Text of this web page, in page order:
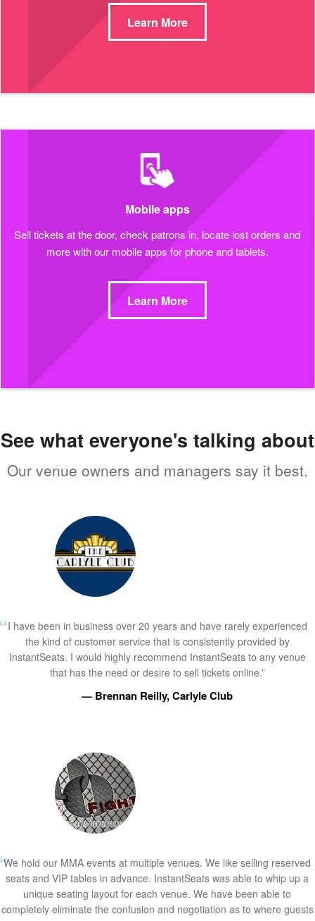
Learn More
Mobile apps
Sell tickets at the door, check patrons in, locate lost orders and
more with our mobile apps for phone and tablets.
Learn More
See what everyone's talking about
Our venue owners and managers say it best.
I have been in business over 20 years and have rarely experienced
the kind of customer service that is consistently provided by
InstantSeats. I would highly recommend InstantSeats to any venue
that has the need or desire to sell tickets online.”
— Brennan Reilly, Carlyle Club
We hold our MMA events at multiple venues. We like selling reserved
seats and VIP tables in advance. InstantSeats was able to whip up a
unique seating layout for each venue. We have been able to
completely eliminate the confusion and negotiation as to where guests